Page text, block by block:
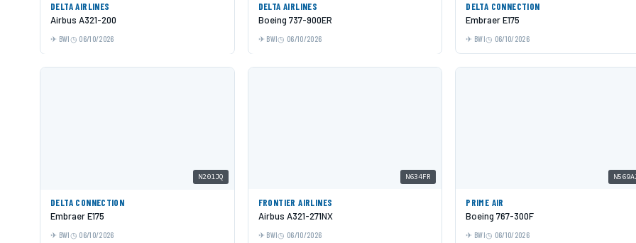
DELTA AIRLINES
Airbus A321-200
BWI 06/10/2026
DELTA AIRLINES
Boeing 737-900ER
BWI 06/10/2026
DELTA CONNECTION
Embraer E175
BWI 06/10/2026
N201JQ
DELTA CONNECTION
Embraer E175
BWI 06/10/2026
N634FR
FRONTIER AIRLINES
Airbus A321-271NX
BWI 06/10/2026
PRIME AIR
Boeing 767-300F
BWI 06/10/2026